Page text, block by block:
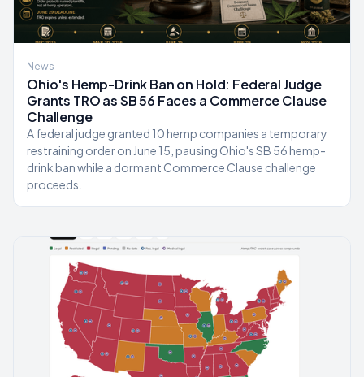
News
Ohio's Hemp-Drink Ban on Hold: Federal Judge
Grants TRO as SB 56 Faces a Commerce Clause
Challenge
A federal judge granted 10 hemp companies a temporary
restraining order on June 15, pausing Ohio's SB 56 hemp-
drink ban while a dormant Commerce Clause challenge
proceeds.